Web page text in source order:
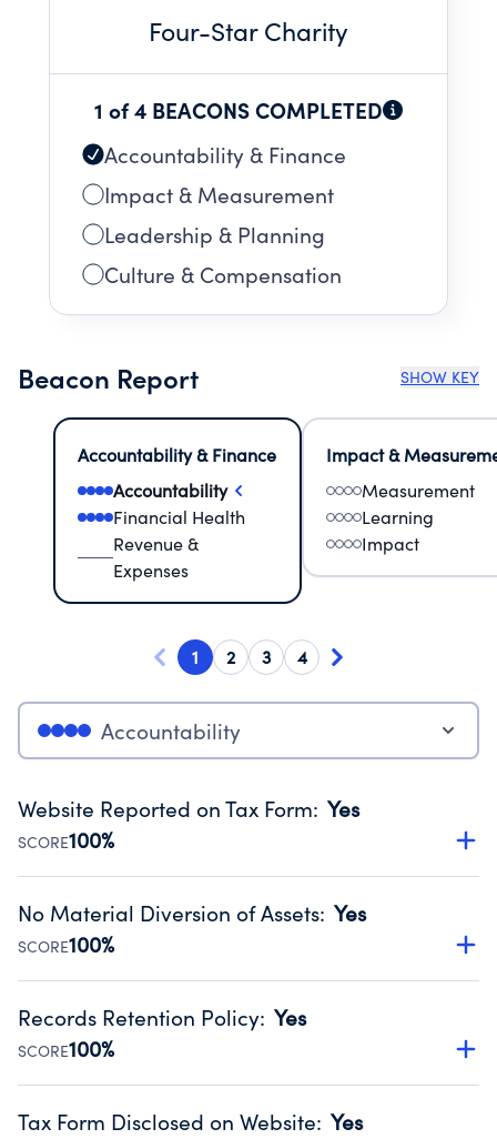
Four-Star Charity
1 of 4 BEACONS COMPLETED
Accountability & Finance
Impact & Measurement
Leadership & Planning
Culture & Compensation
Beacon Report SHOW KEY
Accountability & Finance
Accountability
Financial Health
Revenue &
Expenses
Impact &
Measurement
Learning
Impact
1 2 3 4
Accountability
Website Reported on Tax Form: Yes
SCORE100%
Disclosing the charity’s website promotes transparency
Public data from IRS Form 990. Fiscal Year 2024.
No Material Diversion of Assets: Yes
SCORE100%
Organizations report 'Yes' to confirm that no material
occurred during their fiscal year.
Source:Public data from IRS Form 990. Fiscal Year 2024.
Records Retention Policy: Yes
SCORE100%
Has a policy establishing guidelines for the handling,
Tax Form Disclosed on Website: Yes